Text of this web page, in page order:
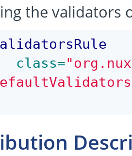
the validators
class=